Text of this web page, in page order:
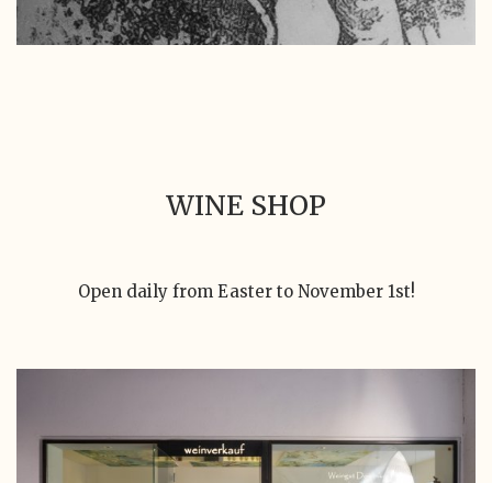
WINE SHOP
Open daily from Easter to November 1st!